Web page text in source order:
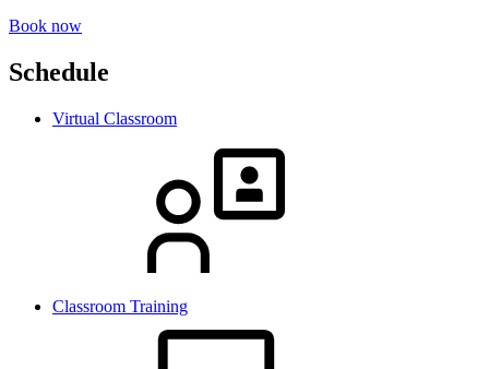
Book now
Schedule
Virtual Classroom
Classroom Training